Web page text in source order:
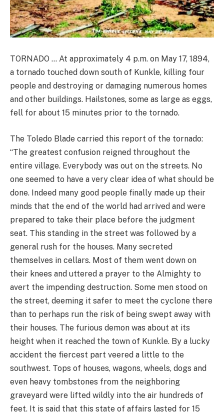
TORNADO … At approximately 4 p.m. on May 17, 1894,
a tornado touched down south of Kunkle, killing four
people and destroying or damaging numerous homes
and other buildings. Hailstones, some as large as eggs,
fell for about 15 minutes prior to the tornado.
The Toledo Blade carried this report of the tornado:
“The greatest confusion reigned throughout the
entire village. Everybody was out on the streets. No
one seemed to have a very clear idea of what should be
done. Indeed many good people finally made up their
minds that the end of the world had arrived and were
prepared to take their place before the judgment
seat. This standing in the street was followed by a
general rush for the houses. Many secreted
themselves in cellars. Most of them went down on
their knees and uttered a prayer to the Almighty to
avert the impending destruction. Some men stood on
the street, deeming it safer to meet the cyclone there
than to perhaps run the risk of being swept away with
their houses. The furious demon was about at its
height when it reached the town of Kunkle. By a lucky
accident the fiercest part veered a little to the
southwest. Tops of houses, wagons, wheels, dogs and
even heavy tombstones from the neighboring
graveyard were lifted wildly into the air hundreds of
feet. It is said that this state of affairs lasted for 15